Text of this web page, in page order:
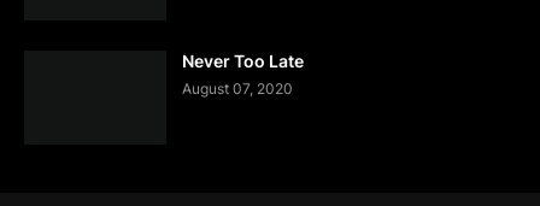
Never Too Late
August 07, 2020